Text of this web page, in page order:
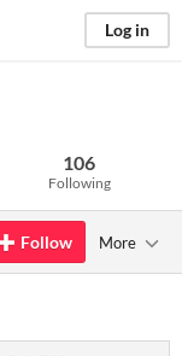
Log in
106
Following
Follow More